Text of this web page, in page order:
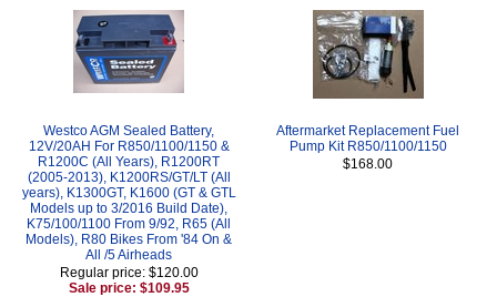
Westco AGM Sealed Battery,
12V/20AH For R850/1100/1150 &
R1200C (All Years), R1200RT
(2005-2013), K1200RS/GT/LT (All
years), K1300GT, K1600 (GT & GTL
Models up to 3/2016 Build Date),
K75/100/1100 From 9/92, R65 (All
Models), R80 Bikes From '84 On &
All /5 Airheads
Regular price: $120.00
Sale price: $109.95
Aftermarket Replacement Fuel
Pump Kit R850/1100/1150
$168.00